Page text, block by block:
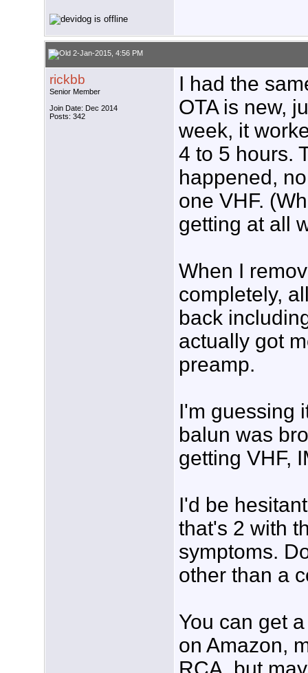
2-Jan-2015, 4:56 PM
rickbb
Senior Member
Join Date: Dec 2014
Posts: 342
I had the
OTA is new,
week, it
4 to 5 hours.
happened,
one VHF.
getting at all
When I
completely,
back
actually got
preamp.
I'm guessing
balun was
getting VHF,
I'd be
that's 2 with
symptoms.
other than a
You can get
on Amazon,